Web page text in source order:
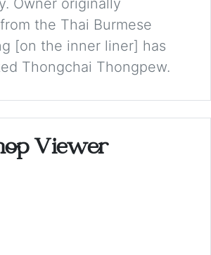
Owner originally
the Thai Burmese
[on the inner liner] has
Thongchai Thongpew.
Viewer